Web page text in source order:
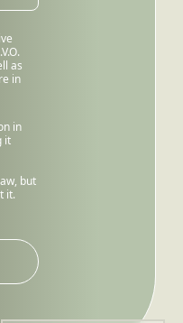
as
in
in
it
but
it.